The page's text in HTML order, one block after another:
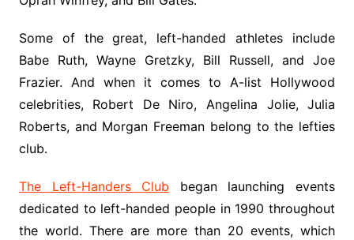
Some of the great, left-handed athletes include
Babe Ruth, Wayne Gretzky, Bill Russell, and Joe
Frazier. And when it comes to A-list Hollywood
celebrities, Robert De Niro, Angelina Jolie, Julia
Roberts, and Morgan Freeman belong to the lefties
club.
The Left-Handers Club began launching events
dedicated to left-handed people in 1990 throughout
the world. There are more than 20 events, which